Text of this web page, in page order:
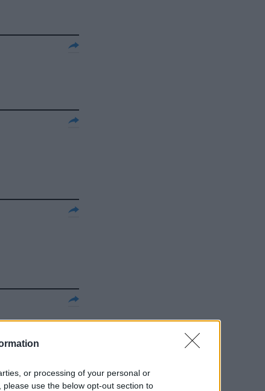
or processing of your personal or
use the below opt-out section to